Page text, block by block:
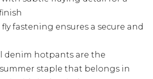
fastening ensures a secure and
denim hotpants are the
staple that belongs in